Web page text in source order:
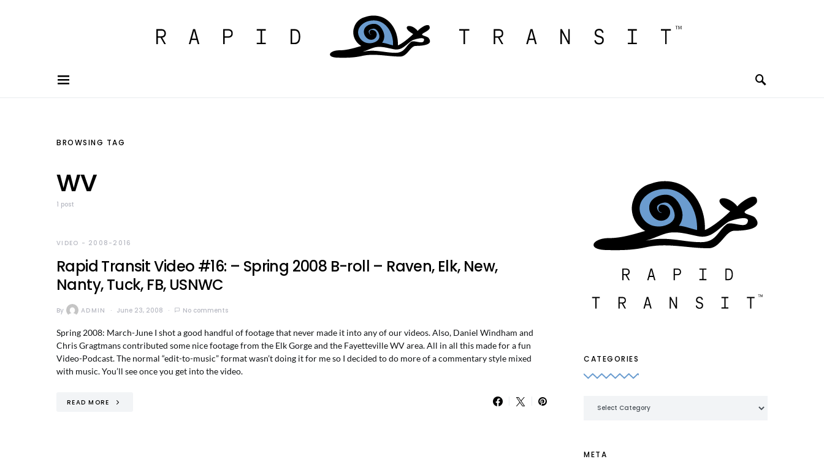
BROWSING TAG
wv
1 post
VIDEO - 2008-2016
Rapid Transit Video #16: – Spring 2008 B-roll – Raven, Elk, New,
Nanty, Tuck, FB, USNWC
By ADMIN June 23, 2008 No comments
Spring 2008: March-June I shot a good handful of footage that never made it into any of our videos. Also, Daniel Windham and
Chris Gragtmans contributed some nice footage from the Elk Gorge and the Fayetteville WV area. All in all this made for a fun
Video-Podcast. The normal “edit-to-music” format wasn’t doing it for me so I decided to do more of a commentary style mixed
with music. You’ll see once you get into the video.
READ MORE
CATEGORIES
META